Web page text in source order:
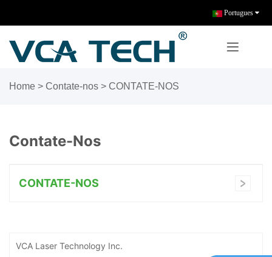
Portugues
Home > Contate-nos > CONTATE-NOS
Contate-Nos
CONTATE-NOS
VCA Laser Technology Inc.